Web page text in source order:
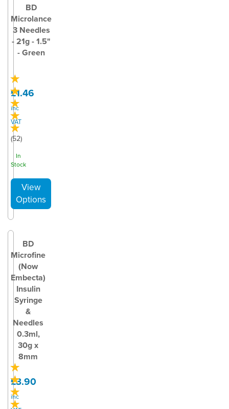
BD
Microlance
3 Needles
- 21g - 1.5"
- Green
(52)
£1.46
inc
VAT
In
Stock
BD
Microfine
(Now
Embecta)
Insulin
Syringe
&
Needles
0.3ml,
30g x
8mm
£3.90
inc